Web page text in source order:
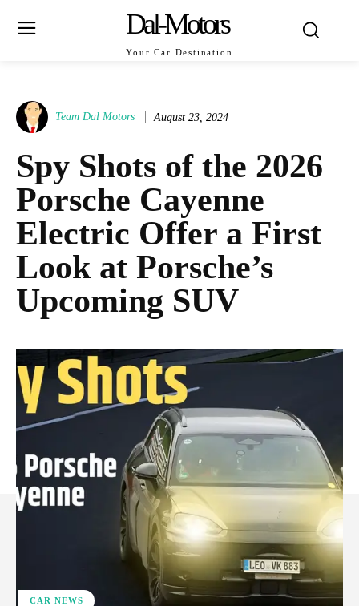
Dal-Motors
Your Car Destination
Team Dal Motors August 23, 2024
Spy Shots of the 2026
Porsche Cayenne
Electric Offer a First
Look at Porsche’s
Upcoming SUV
CAR NEWS